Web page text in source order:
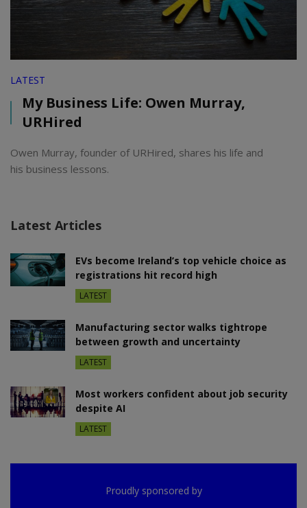
LATEST
My Business Life: Owen Murray,
URHired
Owen Murray, founder of URHired, shares his life and
his business lessons.
Latest Articles
EVs become Ireland’s top vehicle choice as
registrations hit record high
LATEST
Manufacturing sector walks tightrope
between growth and uncertainty
LATEST
Most workers confident about job security
despite AI
LATEST
Proudly sponsored by